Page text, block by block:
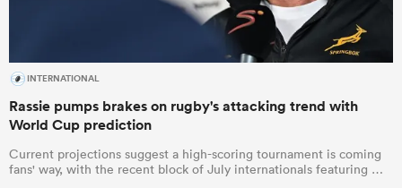
INTERNATIONAL
Rassie pumps brakes on rugby's attacking trend with
World Cup prediction
Current projections suggest a high-scoring tournament is coming
fans' way, with the recent block of July internationals featuring …